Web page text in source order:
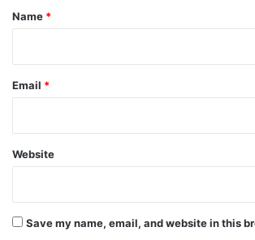
*
Name *
Email *
Website
Save my name, email, and website in this